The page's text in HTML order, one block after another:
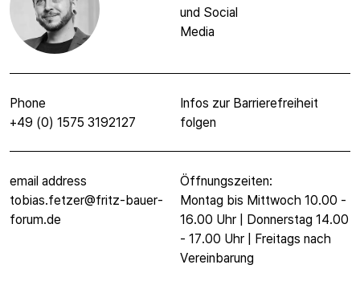
und Social
Media
Phone
+49 (0) 1575 3192127
Infos zur Barrierefreiheit
folgen
email address
tobias.fetzer@fritz-bauer-
forum.de
Öffnungszeiten:
Montag bis Mittwoch 10.00 -
16.00 Uhr | Donnerstag 14.00
- 17.00 Uhr | Freitags nach
Vereinbarung